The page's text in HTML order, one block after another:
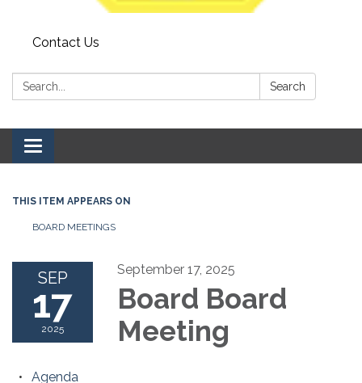
Contact Us
Search: Search
Toggle navigation
THIS ITEM APPEARS ON
BOARD MEETINGS
SEP
17
2025
September 17, 2025
Board Board
Meeting
Agenda